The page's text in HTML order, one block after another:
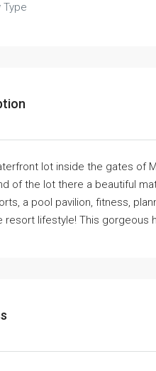
Type
lot inside the gates of
of the lot there a beautiful
a pool pavilion, fitness,
resort lifestyle! This gorgeous